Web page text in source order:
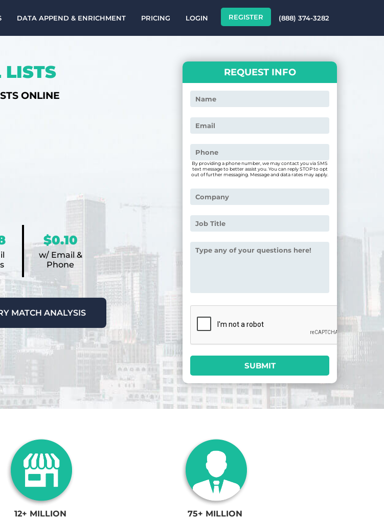
DATA APPEND & ENRICHMENT PRICING LOGIN REGISTER (888) 374-3282
LISTS
ONLINE
$0.10
w/ Email &
Phone
MATCH ANALYSIS
REQUEST INFO
By providing a phone number, we may contact you via SMS
text message to better assist you. You can reply STOP to opt
out of further messaging. Message and data rates may apply.
12+ MILLION
75+ MILLION